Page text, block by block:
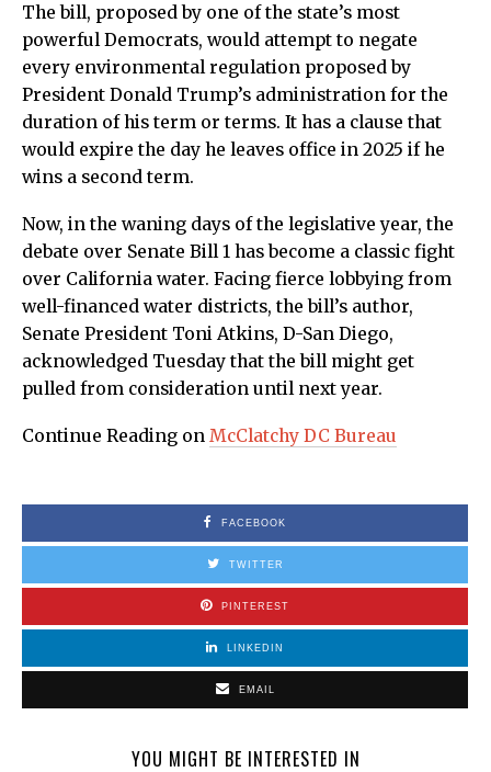
The bill, proposed by one of the state’s most
powerful Democrats, would attempt to negate
every environmental regulation proposed by
President Donald Trump’s administration for the
duration of his term or terms. It has a clause that
would expire the day he leaves office in 2025 if he
wins a second term.
Now, in the waning days of the legislative year, the
debate over Senate Bill 1 has become a classic fight
over California water. Facing fierce lobbying from
well-financed water districts, the bill’s author,
Senate President Toni Atkins, D-San Diego,
acknowledged Tuesday that the bill might get
pulled from consideration until next year.
Continue Reading on McClatchy DC Bureau
FACEBOOK
TWITTER
PINTEREST
LINKEDIN
EMAIL
YOU MIGHT BE INTERESTED IN